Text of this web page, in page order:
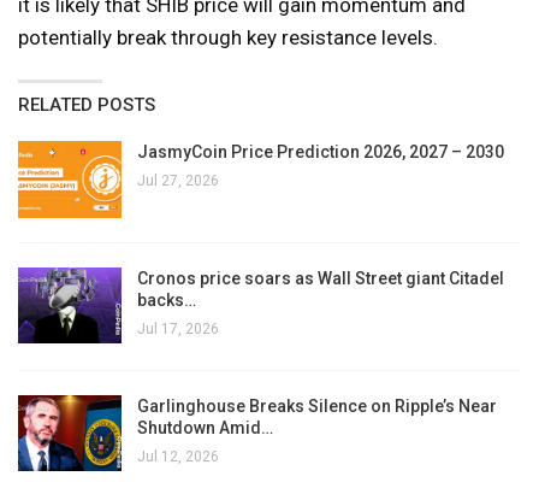
potentially break through key resistance levels.
RELATED POSTS
JasmyCoin Price Prediction 2026, 2027 – 2030
Jul 27, 2026
Cronos price soars as Wall Street giant Citadel
backs…
Jul 17, 2026
Garlinghouse Breaks Silence on Ripple’s Near
Shutdown Amid…
Jul 12, 2026